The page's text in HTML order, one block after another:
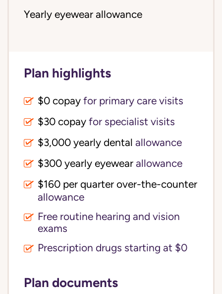
Yearly eyewear allowance
Plan highlights
$0 copay for primary care visits
$30 copay for specialist visits
allowance
$300 yearly eyewear allowance
allowance
Free routine hearing and vision
exams
Prescription drugs starting at $0
Plan documents